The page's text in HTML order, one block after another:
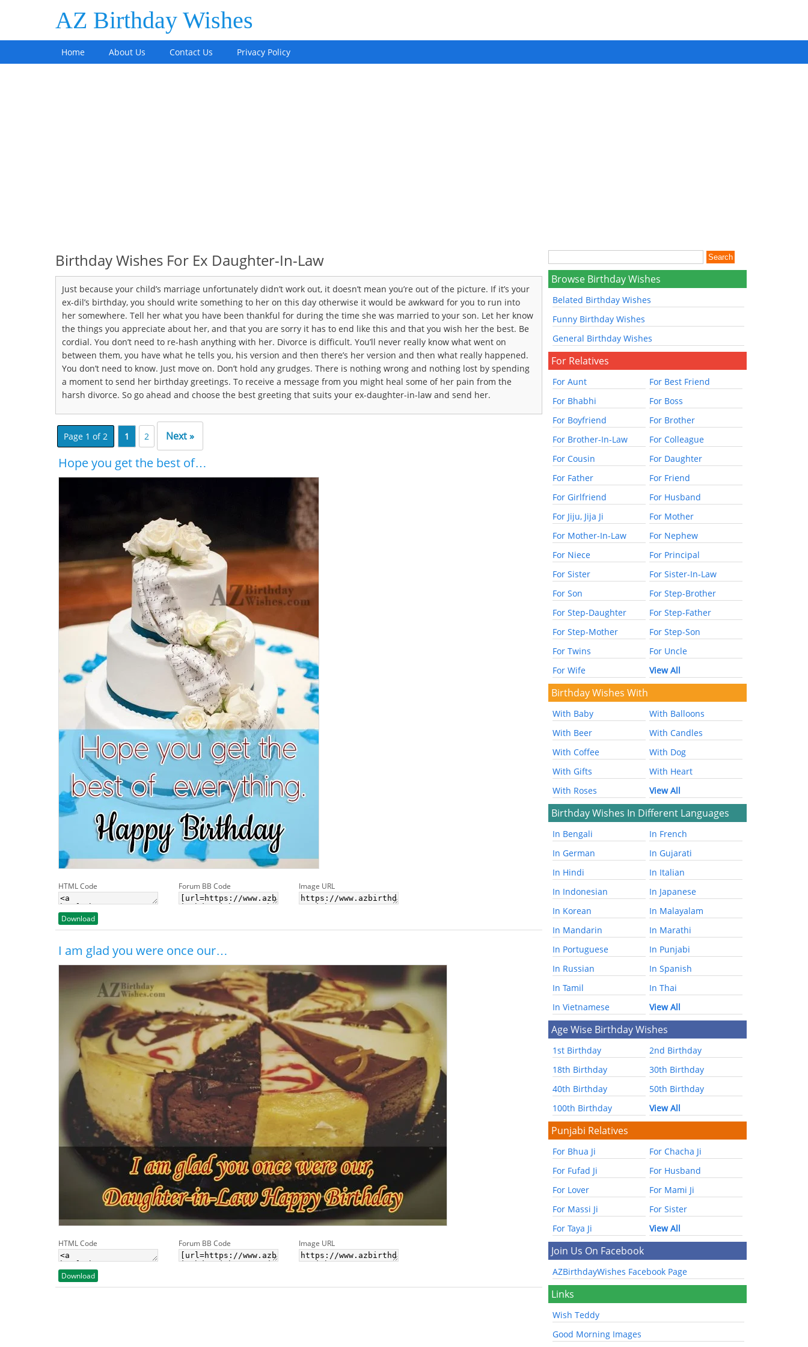
AZ Birthday Wishes
Home About Us Contact Us Privacy Policy
Birthday Wishes For Ex Daughter-In-Law
Just because your child’s marriage unfortunately didn’t work out, it doesn’t mean you’re out of the picture. If it’s your
ex-dil’s birthday, you should write something to her on this day otherwise it would be awkward for you to run into
her somewhere. Tell her what you have been thankful for during the time she was married to your son. Let her know
the things you appreciate about her, and that you are sorry it has to end like this and that you wish her the best. Be
cordial. You don’t need to re-hash anything with her. Divorce is difficult. You’ll never really know what went on
between them, you have what he tells you, his version and then there’s her version and then what really happened.
You don’t need to know. Just move on. Don’t hold any grudges. There is nothing wrong and nothing lost by spending
a moment to send her birthday greetings. To receive a message from you might heal some of her pain from the
harsh divorce. So go ahead and choose the best greeting that suits your ex-daughter-in-law and send her.
Page 1 of 2 1 2 Next »
Hope you get the best of…
HTML Code Forum BB Code Image URL
Download
I am glad you were once our…
HTML Code Forum BB Code Image URL
Download
Browse Birthday Wishes
Belated Birthday Wishes
Funny Birthday Wishes
General Birthday Wishes
For Relatives
For Aunt
For Best Friend
For Bhabhi
For Boss
For Boyfriend
For Brother
For Brother-In-Law
For Colleague
For Cousin
For Daughter
For Father
For Friend
For Girlfriend
For Husband
For Jiju, Jija Ji
For Mother
For Mother-In-Law
For Nephew
For Niece
For Principal
For Sister
For Sister-In-Law
For Son
For Step-Brother
For Step-Daughter
For Step-Father
For Step-Mother
For Step-Son
For Twins
For Uncle
For Wife
View All
Birthday Wishes With
With Baby
With Balloons
With Beer
With Candles
With Coffee
With Dog
With Gifts
With Heart
With Roses
View All
Birthday Wishes In Different Languages
In Bengali
In French
In German
In Gujarati
In Hindi
In Italian
In Indonesian
In Japanese
In Korean
In Malayalam
In Mandarin
In Marathi
In Portuguese
In Punjabi
In Russian
In Spanish
In Tamil
In Thai
In Vietnamese
View All
Age Wise Birthday Wishes
1st Birthday
2nd Birthday
18th Birthday
30th Birthday
40th Birthday
50th Birthday
100th Birthday
View All
Punjabi Relatives
For Bhua Ji
For Chacha Ji
For Fufad Ji
For Husband
For Lover
For Mami Ji
For Massi Ji
For Sister
For Taya Ji
View All
Join Us On Facebook
AZBirthdayWishes Facebook Page
Links
Wish Teddy
Good Morning Images